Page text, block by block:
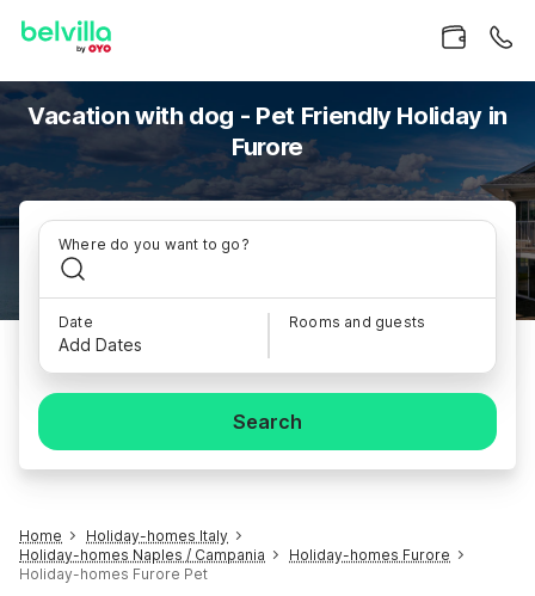
Vacation with dog - Pet Friendly Holiday in
Furore
Where do you want to go?
Date
Add Dates
Rooms and guests
Search
Home
Holiday-homes Italy
Holiday-homes Naples / Campania
Holiday-homes Furore
Holiday-homes Furore Pet